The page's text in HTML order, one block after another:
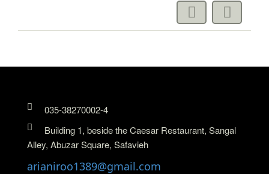
035-38270002-4
Building 1, beside the Caesar Restaurant, Sangal
Alley, Abuzar Square, Safavieh
arianiroo1389@gmail.com